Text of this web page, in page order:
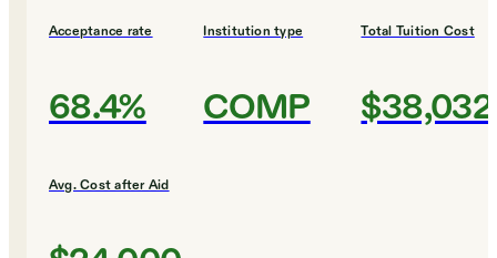
Acceptance rate
68.4%
Institution type
COMP
Total Tuition Cost
$38,032
Avg. Cost after Aid